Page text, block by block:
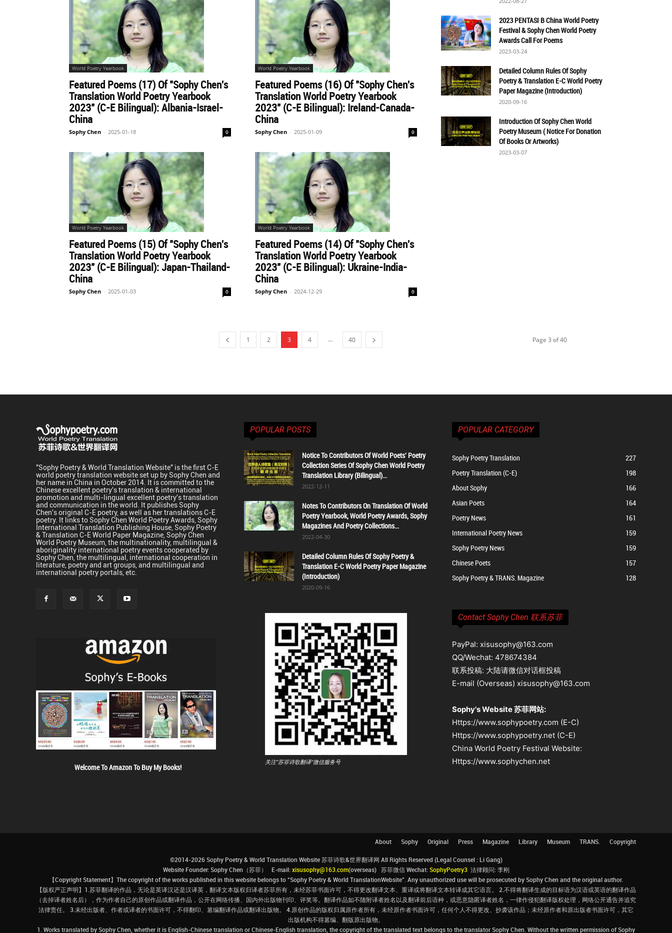
World Poetry Yearbook
Featured Poems (17) Of "Sophy Chen's
Translation World Poetry Yearbook
2023" (C-E Bilingual): Albania-Israel-
China
Sophy Chen - 2025-01-18 0
World Poetry Yearbook
Featured Poems (16) Of "Sophy Chen's
Translation World Poetry Yearbook
2023" (C-E Bilingual): Ireland-Canada-
China
Sophy Chen - 2025-01-09 0
World Poetry Yearbook
Featured Poems (15) Of "Sophy Chen's
Translation World Poetry Yearbook
2023" (C-E Bilingual): Japan-Thailand-
China
Sophy Chen - 2025-01-03 0
World Poetry Yearbook
Featured Poems (14) Of "Sophy Chen's
Translation World Poetry Yearbook
2023" (C-E Bilingual): Ukraine-India-
China
Sophy Chen - 2024-12-29 0
1 2 3 4 ... 40 Page 3 of 40
2023 PENTASI B China World Poetry
Festival & Sophy Chen World Poetry
Awards Call For Poems
2023-03-24
Detailed Column Rules Of Sophy
Poetry & Translation E-C World Poetry
Paper Magazine (Introduction)
2020-09-16
Introduction Of Sophy Chen World
Poetry Museum ( Notice For Donation
Of Books Or Artworks)
2023-03-07
"Sophy Poetry & World Translation Website" is the first C-E
world poetry translation website set up by Sophy Chen and
her name in China in October 2014. It is committed to the
Chinese excellent poetry's translation & international
promotion and multi-lingual excellent poetry's translation
and communication in the world. It publishes Sophy
Chen's original C-E poetry, as well as her translations C-E
poetry. It links to Sophy Chen World Poetry Awards, Sophy
International Translation Publishing House, Sophy Poetry
& Translation C-E World Paper Magazine, Sophy Chen
World Poetry Museum, the multinationality, multilingual &
aboriginality international poetry events cooperated by
Sophy Chen, the multilingual, international cooperation in
literature, poetry and art groups, and multilingual and
international poetry portals, etc.
Welcome To Amazon To Buy My Books!
POPULAR POSTS
Notice To Contributors Of World Poets' Poetry
Collection Series Of Sophy Chen World Poetry
Translation Library (Bilingual)...
2022-12-11
Notes To Contributors On Translation Of World
Poetry Yearbook, World Poetry Awards, Sophy
Magazines And Poetry Collections...
2022-04-30
Detailed Column Rules Of Sophy Poetry &
Translation E-C World Poetry Paper Magazine
(Introduction)
2020-09-16
关注"苏菲诗歌翻译"微信服务号
POPULAR CATEGORY
Sophy Poetry Translation
227
Poetry Translation (C-E)
198
About Sophy
166
Asian Poets
164
Poetry News
161
International Poetry News
159
Sophy Poetry News
159
Chinese Poets
157
Sophy Poetry & TRANS. Magazine
128
Contact Sophy Chen 联系苏菲
PayPal: xisusophy@163.com
QQ/Wechat: 478674384
联系投稿: 大陆请微信对话框投稿
E-mail (Overseas) xisusophy@163.com
Sophy's Website 苏菲网站:
Https://www.sophypoetry.com (E-C)
Https://www.sophypoetry.net (C-E)
China World Poetry Festival Website:
Https://www.sophychen.net
About Sophy Original Press Magazine Library Museum TRANS. Copyright
©2014-2026 Sophy Poetry & World Translation Website 苏菲诗歌&世界翻译网 All Rights Reserved (Legal Counsel : Li Gang)
Website Founder: Sophy Chen（苏菲） E-mail:xisusophy@163.com(overseas) 苏菲微信 Wechat:SophyPoetry3法律顾问: 李刚
【Copyright Statement】The copyright of the works published in this website belongs to “Sophy Poetry & World TranslationWebsite”. Any unauthorized use will be prosecuted by Sophy Chen and the original author.
【版权严正声明】1.苏菲翻译的作品，无论是英译汉还是汉译英，翻译文本版权归译者苏菲所有，未经苏菲书面许可，不得更改翻译文本、重译或将翻译文本转译成其它语言。 2.不得将翻译生成的目标语为汉语或英语的翻译作品
（去掉译者姓名后），作为作者自己的原创作品或翻译作品，公开在网络传播、国内外出版物刊印、评奖等。翻译作品如不随附译者姓名以及翻译前后语种，或恶意隐匿译者姓名，一律作侵犯翻译版权处理，网络公开通告并追究
法律责任。 3.未经出版者、作者或译者的书面许可，不得翻印、篡编翻译作品或翻译出版物。 4.原创作品的版权归属原作者所有，未经原作者书面许可，任何个人不得更改、抄袭该作品；未经原作者和原出版者书面许可，其它
出版机构不得篡编、翻版原出版物。
1. Works translated by Sophy Chen, whether it is English-Chinese translation or Chinese-English translation, the copyright of the translated text belongs to the translator Sophy Chen. Without the written permission of Sophy